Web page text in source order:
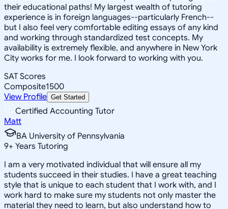
their educational paths! My largest wealth of tutoring
experience is in foreign languages--particularly French--
but I also feel very comfortable editing essays of any kind
and working through standardized test concepts. My
availability is extremely flexible, and anywhere in New York
City works for me. I look forward to working with you.
SAT Scores
Composite1500
View Profile Get Started
Certified Accounting Tutor
Matt
BA University of Pennsylvania
9+ Years Tutoring
I am a very motivated individual that will ensure all my
students succeed in their studies. I have a great teaching
style that is unique to each student that I work with, and I
work hard to make sure my students not only master the
material they need to learn, but also understand how to